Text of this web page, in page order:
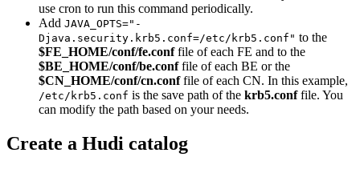
use cron to run this command periodically.
Add JAVA_OPTS="-
Djava.security.krb5.conf=/etc/krb5.conf" to the
$FE_HOME/conf/fe.conffile of each FE and to the
$BE_HOME/conf/be.conffile of each BE or the
$CN_HOME/conf/cn.conffile of each CN. In this example,
/etc/krb5.conf is the save path of the krb5.conffile. You
can modify the path based on your needs.
Create a Hudi catalog